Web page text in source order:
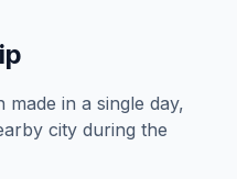
in a single day,
city during the